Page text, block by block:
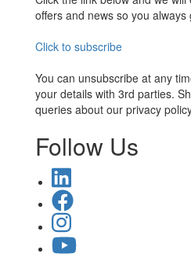
offers and news so you
Click to subscribe
You can unsubscribe at any
your details with 3rd parties.
queries about our privacy
Follow Us